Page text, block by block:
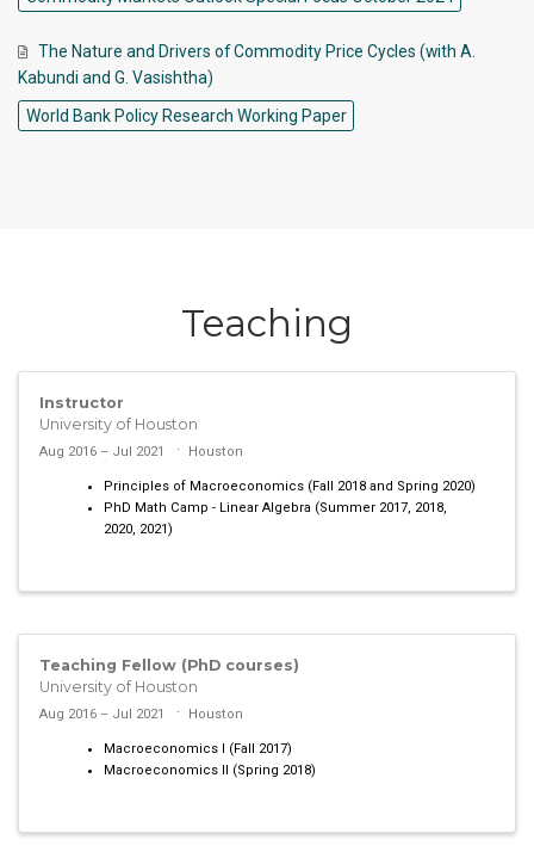
The Nature and Drivers of Commodity Price Cycles (with A.
Kabundi and G. Vasishtha)
World Bank Policy Research Working Paper
Teaching
Instructor
University of Houston
Aug 2016 – Jul 2021 Houston
Principles of Macroeconomics (Fall 2018 and Spring 2020)
PhD Math Camp - Linear Algebra (Summer 2017, 2018,
2020, 2021)
Teaching Fellow (PhD courses)
University of Houston
Aug 2016 – Jul 2021 Houston
Macroeconomics I (Fall 2017)
Macroeconomics II (Spring 2018)